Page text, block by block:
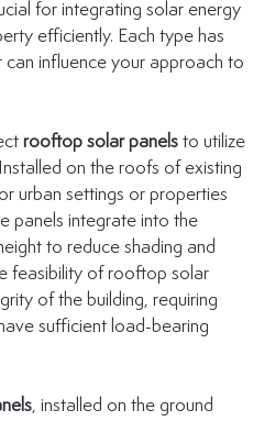
for integrating solar energy
efficiently. Each type has
can influence your approach to
rooftop solar panels to utilize
on the roofs of existing
urban settings or properties
panels integrate into the
to reduce shading and
feasibility of rooftop solar
of the building, requiring
sufficient load-bearing
, installed on the ground